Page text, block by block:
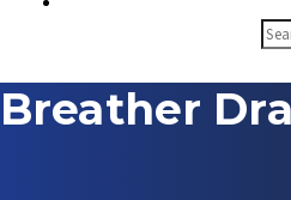
Breather